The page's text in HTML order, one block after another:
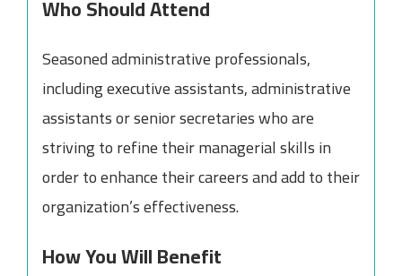
Who Should Attend
Seasoned administrative professionals,
including executive assistants, administrative
assistants or senior secretaries who are
striving to refine their managerial skills in
order to enhance their careers and add to their
organization’s effectiveness.
How You Will Benefit